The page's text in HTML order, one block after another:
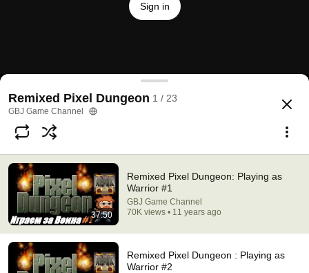
Sign in
Remixed Pixel Dungeon: Playing as Warrior #1
@ GBJGameChannel 1.1K likes
Subscribe
Comments 145
Comment...
Remixed Pixel Dungeon 1 / 23
GBJ Game Channel
37:50
Remixed Pixel Dungeon: Playing as
Warrior #1
GBJ Game Channel
70K views • 11 years ago
Remixed Pixel Dungeon : Playing as
Warrior #2